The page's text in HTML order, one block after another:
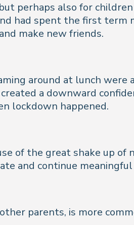
perhaps also for
had spent the first
make new friends.
around at lunch were
a downward
lockdown happened.
of the great shake up of
and continue
parents, is more